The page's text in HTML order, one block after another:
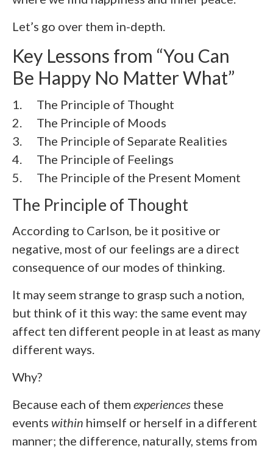
Let’s go over them in-depth.
Key Lessons from “You Can
Be Happy No Matter What”
1. The Principle of Thought
2. The Principle of Moods
3. The Principle of Separate Realities
4. The Principle of Feelings
5. The Principle of the Present Moment
The Principle of Thought
According to Carlson, be it positive or
negative, most of our feelings are a direct
consequence of our modes of thinking.
It may seem strange to grasp such a notion,
but think of it this way: the same event may
affect ten different people in at least as many
different ways.
Why?
Because each of them experiences these
events within himself or herself in a different
manner; the difference, naturally, stems from